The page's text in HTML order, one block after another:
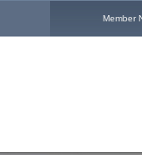
Member